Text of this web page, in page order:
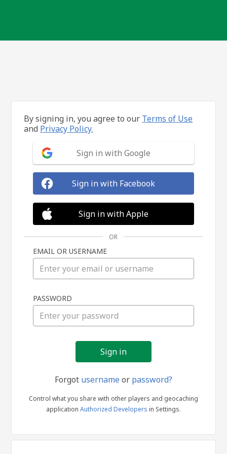
in
By signing in, you agree to our Terms of Use
and Privacy Policy.
Sign in with Google
Sign in with Facebook
Sign in with Apple
OR
EMAIL OR USERNAME
PASSWORD
Forgot usernameor password?
Control what you share with other players and geocaching
application Authorized Developers in Settings.